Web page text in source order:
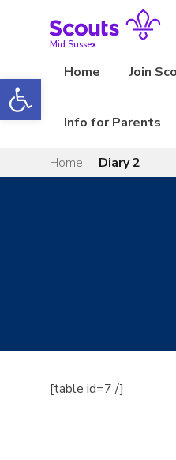
Mid Sussex
Home Join
Info for Parents
Home Diary 2
[table id=7 /]
Open toolbar